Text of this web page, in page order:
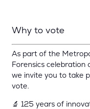
Why to vote
As part of the
Forensics celebration
we invite you to take
vote.
🔬 125 years of